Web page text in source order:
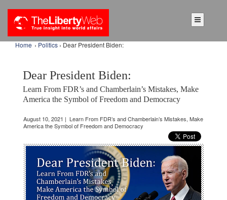
Home › Politics › Dear President Biden:
Dear President Biden:
Learn From FDR’s and Chamberlain’s Mistakes, Make
America the Symbol of Freedom and Democracy
August 10, 2021 | Learn From FDR’s and Chamberlain’s Mistakes, Make
America the Symbol of Freedom and Democracy